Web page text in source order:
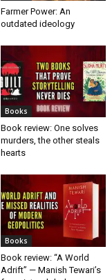
Farmer Power: An
outdated ideology
Books
Book review: One solves
murders, the other steals
hearts
Books
Book review: “A World
Adrift” — Manish Tewari’s